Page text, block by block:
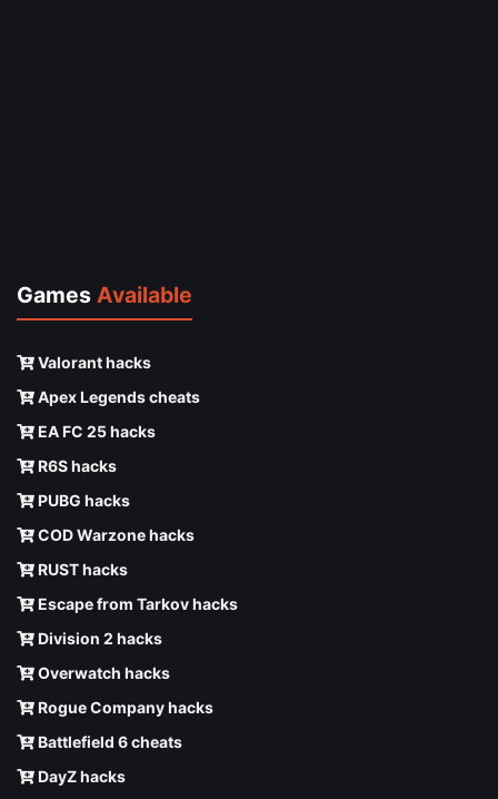
Games Available
Valorant hacks
Apex Legends cheats
EA FC 25 hacks
R6S hacks
PUBG hacks
COD Warzone hacks
RUST hacks
Escape from Tarkov hacks
Division 2 hacks
Overwatch hacks
Rogue Company hacks
Battlefield 6 cheats
DayZ hacks